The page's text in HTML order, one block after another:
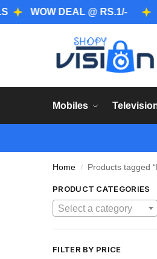
DEAL @ RS.1/-
Mobiles
Home / Products tagged
PRODUCT CATEGORIES
Select a category
FILTER BY PRICE